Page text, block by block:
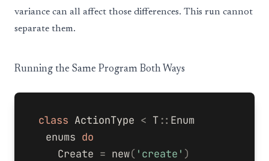
variance can all affect those differences. This run cannot
separate them.
Running the Same Program Both Ways
class ActionType < T :: Enum
enums do
Create = new( 'create' )